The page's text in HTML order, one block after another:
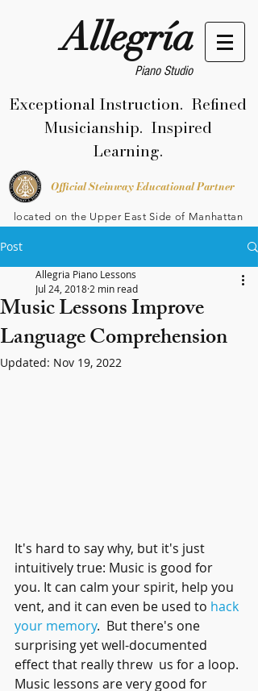
Allegría
Piano Studio
Exceptional Instruction. Refined
Musicianship. Inspired
Learning.
Official Steinway Educational Partner
located on the Upper East Side of Manhattan
Post
Music Lessons Improve
Language Comprehension
Allegria Piano Lessons
Jul 24, 2018 2 min read
Updated: Nov 19, 2022
It's hard to say why, but it's just
intuitively true: Music is good for
you. It can calm your spirit, help you
vent, and it can even be used to hack
your memory.  But there's one
surprising yet well-documented
effect that really threw  us for a loop.
Music lessons are very good for